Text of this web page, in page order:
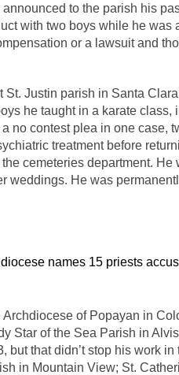
announced to the parish his
with two boys while he was
or a lawsuit and
St. Justin parish in Santa
he taught in a karate
no contest plea in one case,
treatment before
cemeteries department.
weddings. He was
names 15 priests
of Popayan in
Star of the Sea Parish in
but that didn’t stop his work
in Mountain View; St.